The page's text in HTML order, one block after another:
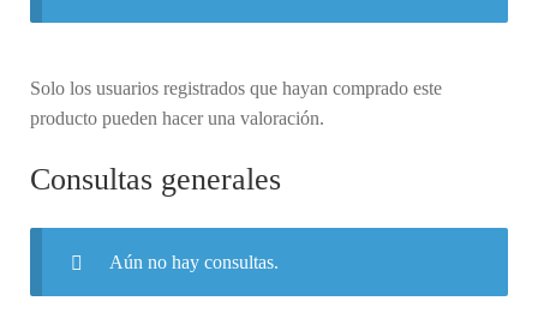
Solo los usuarios registrados que hayan comprado este
producto pueden hacer una valoración.
Consultas generales
Aún no hay consultas.